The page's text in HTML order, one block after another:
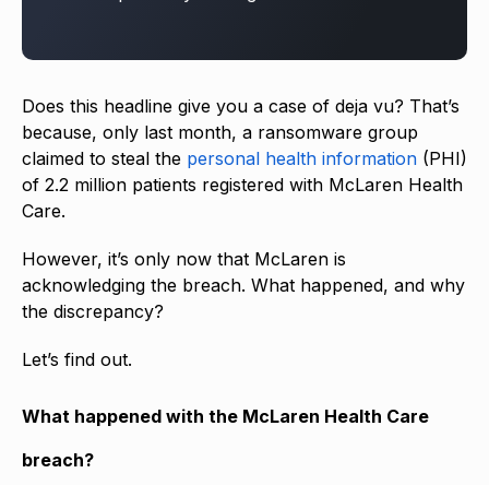
Does this headline give you a case of deja vu? That’s
because, only last month, a ransomware group
claimed to steal the personal health information (PHI)
of 2.2 million patients registered with McLaren Health
Care.
However, it’s only now that McLaren is
acknowledging the breach. What happened, and why
the discrepancy?
Let’s find out.
What happened with the McLaren Health Care
breach?